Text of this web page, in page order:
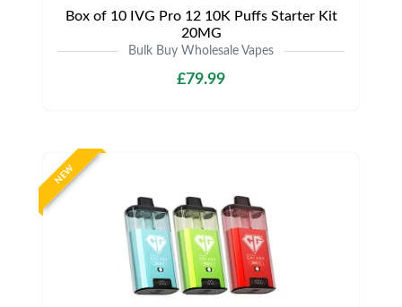
Box of 10 IVG Pro 12 10K Puffs Starter Kit
20MG
Bulk Buy Wholesale Vapes
£79.99
NEW